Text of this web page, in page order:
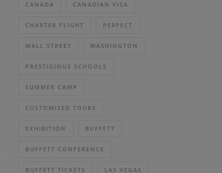
CANADA CANADIAN VISA
CHARTER FLIGHT PERFECT
WALL STREET WASHINGTON
PRESTIGIOUS SCHOOLS
SUMMER CAMP
CUSTOMIZED TOURS
EXHIBITION BUFFETT
BUFFETT CONFERENCE
BUFFETT TICKETS LAS VEGAS